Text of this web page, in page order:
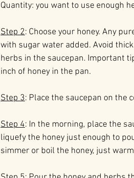
Quantity: you want to use enough
Step 2: Choose your honey. Any
with sugar water added. Avoid
herbs in the saucepan. Important
inch of honey in the pan.
Step 3: Place the saucepan on the
Step 4: In the morning, place the
liquefy the honey just enough to
simmer or boil the honey, just